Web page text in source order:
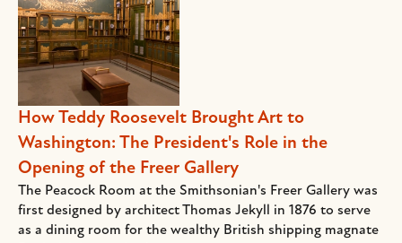
How Teddy Roosevelt Brought Art to
Washington: The President's Role in the
Opening of the Freer Gallery
The Peacock Room at the Smithsonian's Freer Gallery was
first designed by architect Thomas Jekyll in 1876 to serve
as a dining room for the wealthy British shipping magnate